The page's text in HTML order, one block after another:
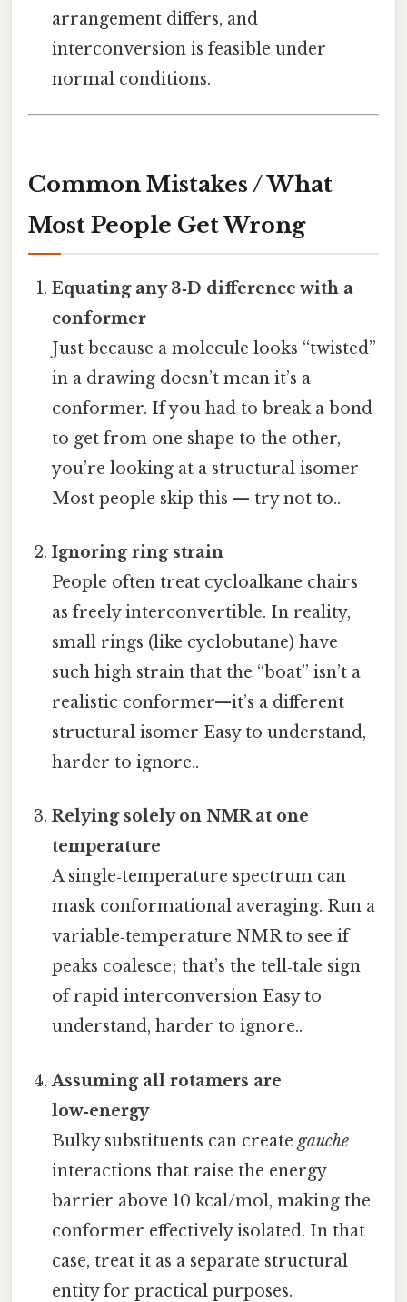
arrangement differs, and
interconversion is feasible under
normal conditions.
Common Mistakes / What
Most People Get Wrong
Equating any 3‑D difference with a
conformer
Just because a molecule looks “twisted”
in a drawing doesn’t mean it’s a
conformer. If you had to break a bond
to get from one shape to the other,
you’re looking at a structural isomer
Most people skip this — try not to..
Ignoring ring strain
People often treat cycloalkane chairs
as freely interconvertible. In reality,
small rings (like cyclobutane) have
such high strain that the “boat” isn’t a
realistic conformer—it’s a different
structural isomer Easy to understand,
harder to ignore..
Relying solely on NMR at one
temperature
A single‑temperature spectrum can
mask conformational averaging. Run a
variable‑temperature NMR to see if
peaks coalesce; that’s the tell‑tale sign
of rapid interconversion Easy to
understand, harder to ignore..
Assuming all rotamers are
low‑energy
Bulky substituents can creategauche
interactions that raise the energy
barrier above 10 kcal/mol, making the
conformer effectively isolated. In that
case, treat it as a separate structural
entity for practical purposes.